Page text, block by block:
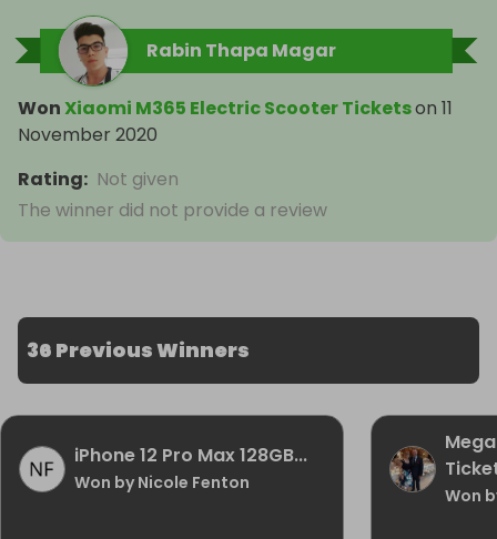
Rabin Thapa Magar
WonXiaomi M365 Electric Scooter Ticketson 11
November 2020
Rating: Not given
The winner did not provide a review
36 Previous Winners
iPhone 12 Pro Max 128GB...
Won by Nicole Fenton
Won